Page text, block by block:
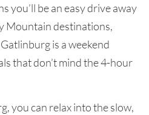
you’ll be an easy drive away
Mountain destinations,
is a weekend
that don’t mind the 4-hour
you can relax into the slow,